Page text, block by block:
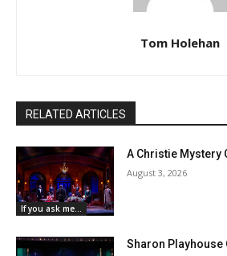
Tom Holehan
RELATED ARTICLES
If you ask me...
A Christie Mystery
August 3, 2026
Sharon Playhouse